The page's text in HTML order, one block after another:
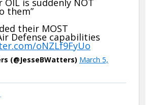
OIL is suddenly NOT
them”
their MOST
Defense capabilities
oNZLf9FyUo
(@JesseBWatters) March 5,